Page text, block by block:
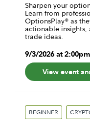
Sharpen your
Learn from
OptionsPlay® as
actionable
trade ideas.
9/3/2026at 2:00pm
View event
BEGINNER